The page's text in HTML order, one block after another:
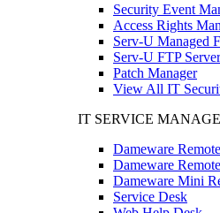
Security Event
Access Rights
Serv-U Managed
Serv-U FTP Server
Patch Manager
View All IT
IT SERVICE
Dameware
Dameware
Dameware Mini
Service Desk